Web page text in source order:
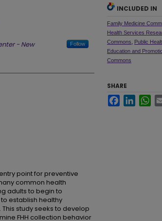
- New
Follow
point for preventive
common health
adults to begin to
establish healthy
study seeks to develop
FHH collection behavior
INCLUDED IN
Family Medicine
Health Services
Commons
Public
Education and
Commons
SHARE
FacebookLinkedIn